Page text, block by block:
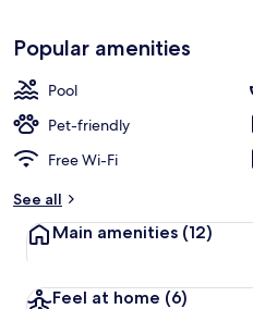
Popular amenities
Pool
Pet-friendly
Free Wi-Fi
See all
Main amenities (12)
Feel at home (6)